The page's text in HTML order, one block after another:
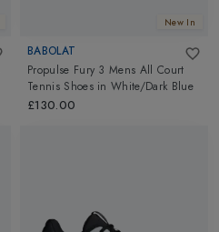
New In
BABOLAT
Propulse Fury 3 Mens All Court
Tennis Shoes inWhite/Dark Blue
£130.00